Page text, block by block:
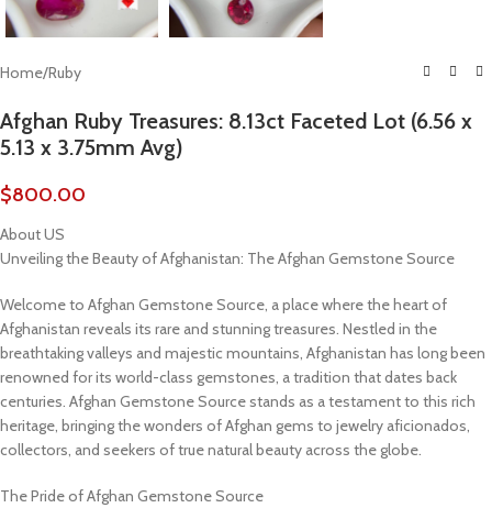
Home/Ruby
Afghan Ruby Treasures: 8.13ct Faceted Lot (6.56 x
5.13 x 3.75mm Avg)
$800.00
About US
Unveiling the Beauty of Afghanistan: The Afghan Gemstone Source
Welcome to Afghan Gemstone Source, a place where the heart of
Afghanistan reveals its rare and stunning treasures. Nestled in the
breathtaking valleys and majestic mountains, Afghanistan has long been
renowned for its world-class gemstones, a tradition that dates back
centuries. Afghan Gemstone Source stands as a testament to this rich
heritage, bringing the wonders of Afghan gems to jewelry aficionados,
collectors, and seekers of true natural beauty across the globe.
The Pride of Afghan Gemstone Source